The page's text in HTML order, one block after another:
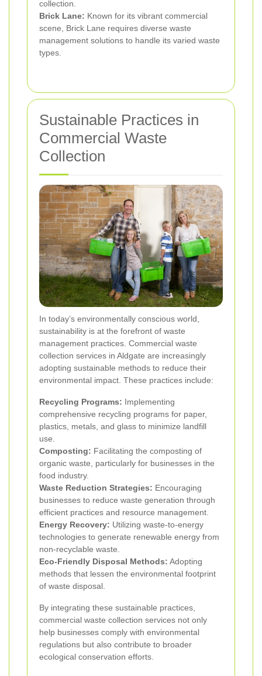
collection.
Brick Lane: Known for its vibrant commercial
scene, Brick Lane requires diverse waste
management solutions to handle its varied waste
types.
Sustainable Practices in
Commercial Waste
Collection
In today’s environmentally conscious world,
sustainability is at the forefront of waste
management practices. Commercial waste
collection services in Aldgate are increasingly
adopting sustainable methods to reduce their
environmental impact. These practices include:
Recycling Programs: Implementing
comprehensive recycling programs for paper,
plastics, metals, and glass to minimize landfill
use.
Composting: Facilitating the composting of
organic waste, particularly for businesses in the
food industry.
Waste Reduction Strategies: Encouraging
businesses to reduce waste generation through
efficient practices and resource management.
Energy Recovery: Utilizing waste-to-energy
technologies to generate renewable energy from
non-recyclable waste.
Eco-Friendly Disposal Methods: Adopting
methods that lessen the environmental footprint
of waste disposal.
By integrating these sustainable practices,
commercial waste collection services not only
help businesses comply with environmental
regulations but also contribute to broader
ecological conservation efforts.